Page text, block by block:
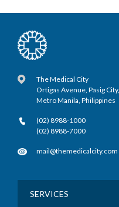
The Medical City
Ortigas Avenue, Pasig City,
Metro Manila, Philippines
(02) 8988-1000
(02) 8988-7000
mail@themedicalcity.com
SERVICES